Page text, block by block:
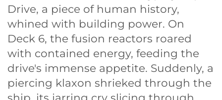
Drive, a piece of human history,
whined with building power. On
Deck 6, the fusion reactors roared
with contained energy, feeding the
drive's immense appetite. Suddenly, a
piercing klaxon shrieked through the